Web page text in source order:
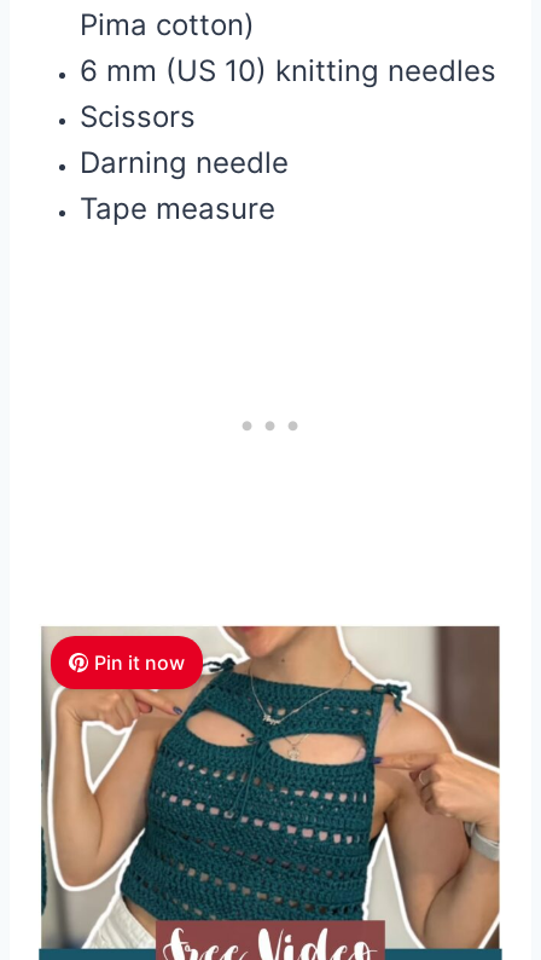
Pima cotton)
6 mm (US 10) knitting needles
Scissors
Darning needle
Tape measure
Pin it now